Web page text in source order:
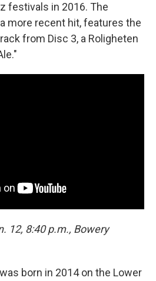
festivals in 2016. The
more recent hit, features the
from Disc 3, a Roligheten
12, 8:40 p.m., Bowery
born in 2014 on the Lower